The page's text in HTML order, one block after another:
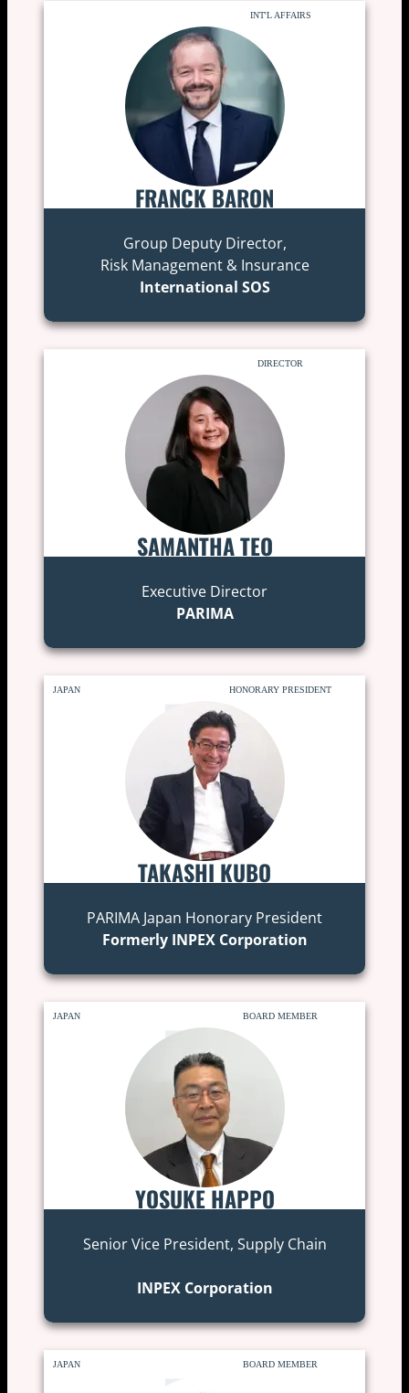
INT'L AFFAIRS
FRANCK BARON
Group Deputy Director,
Risk Management & Insurance
International SOS
DIRECTOR
SAMANTHA TEO
Executive Director
PARIMA
JAPAN HONORARY PRESIDENT
TAKASHI KUBO
PARIMA Japan Honorary President
Formerly INPEX Corporation
JAPAN BOARD MEMBER
YOSUKE HAPPO
Senior Vice President, Supply Chain
INPEX Corporation
JAPAN BOARD MEMBER